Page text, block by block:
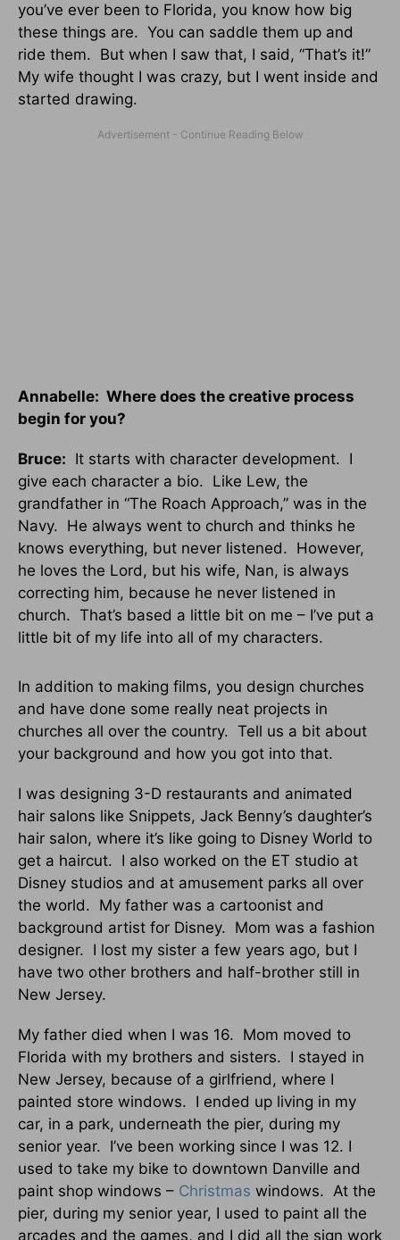
you’ve ever been to Florida, you know how big
these things are. You can saddle them up and
ride them. But when I saw that, I said, “That’s it!”
My wife thought I was crazy, but I went inside and
started drawing.
Annabelle: Where does the creative process
begin for you?
Bruce: It starts with character development. I
give each character a bio. Like Lew, the
grandfather in “The Roach Approach,” was in the
Navy. He always went to church and thinks he
knows everything, but never listened. However,
he loves the Lord, but his wife, Nan, is always
correcting him, because he never listened in
church. That’s based a little bit on me – I’ve put a
little bit of my life into all of my characters.
In addition to making films, you design churches
and have done some really neat projects in
churches all over the country. Tell us a bit about
your background and how you got into that.
I was designing 3-D restaurants and animated
hair salons like Snippets, Jack Benny’s daughter’s
hair salon, where it’s like going to Disney World to
get a haircut. I also worked on the ET studio at
Disney studios and at amusement parks all over
the world. My father was a cartoonist and
background artist for Disney. Mom was a fashion
designer. I lost my sister a few years ago, but I
have two other brothers and half-brother still in
New Jersey.
My father died when I was 16. Mom moved to
Florida with my brothers and sisters. I stayed in
New Jersey, because of a girlfriend, where I
painted store windows. I ended up living in my
car, in a park, underneath the pier, during my
senior year. I’ve been working since I was 12. I
used to take my bike to downtown Danville and
paint shop windows – Christmas windows. At the
pier, during my senior year, I used to paint all the
arcades and the games, and I did all the sign work